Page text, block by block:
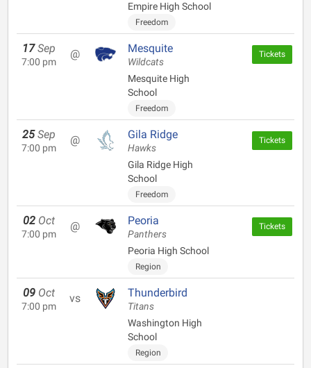
Empire High School
Freedom
17 Sep
7:00 pm
@ Mesquite
Wildcats
Mesquite High
School
Freedom
Tickets
25 Sep
7:00 pm
@ Gila Ridge
Hawks
Gila Ridge High
School
Freedom
Tickets
02 Oct
7:00 pm
@ Peoria
Panthers
Peoria High School
Region
Tickets
09 Oct
7:00 pm
vs Thunderbird
Titans
Washington High
School
Region